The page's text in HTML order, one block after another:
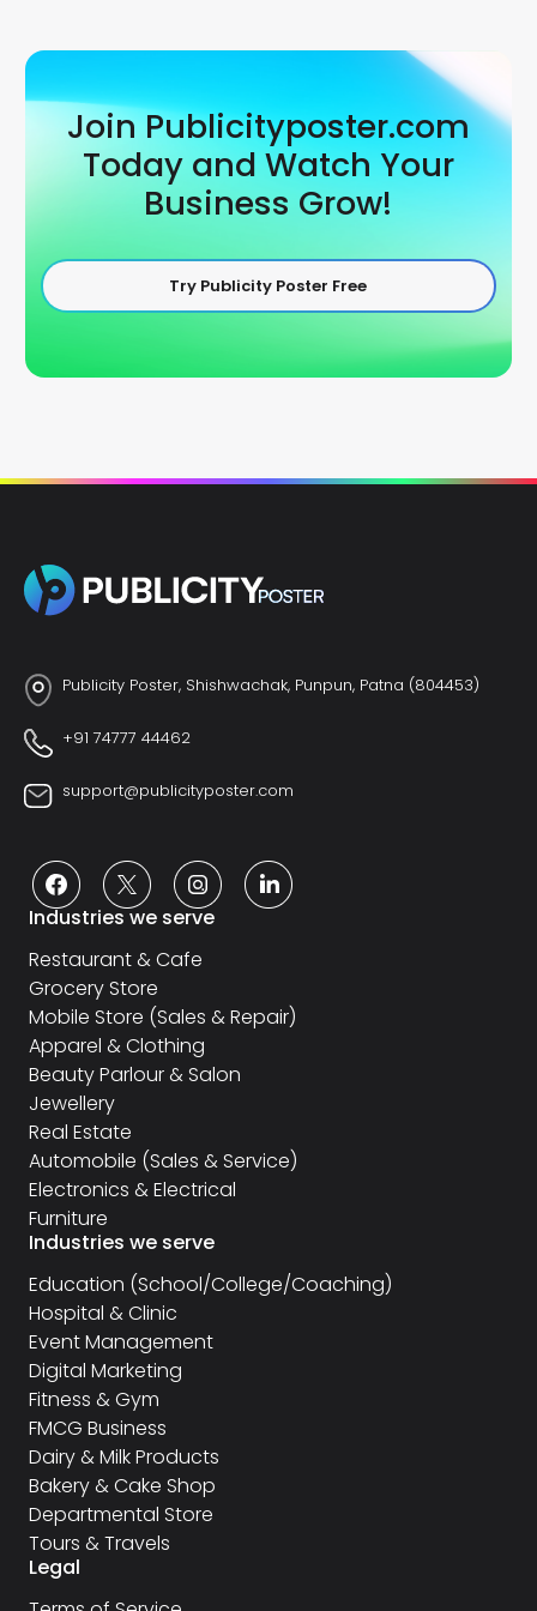
Join Publicityposter.com
Today and Watch Your
Business Grow!
Try Publicity Poster Free
Publicity Poster, Shishwachak, Punpun, Patna (804453)
+91 74777 44462
support@publicityposter.com
Industries we serve
Restaurant & Cafe
Grocery Store
Mobile Store (Sales & Repair)
Apparel & Clothing
Beauty Parlour & Salon
Jewellery
Real Estate
Automobile (Sales & Service)
Electronics & Electrical
Furniture
Industries we serve
Education (School/College/Coaching)
Hospital & Clinic
Event Management
Digital Marketing
Fitness & Gym
FMCG Business
Dairy & Milk Products
Bakery & Cake Shop
Departmental Store
Tours & Travels
Legal